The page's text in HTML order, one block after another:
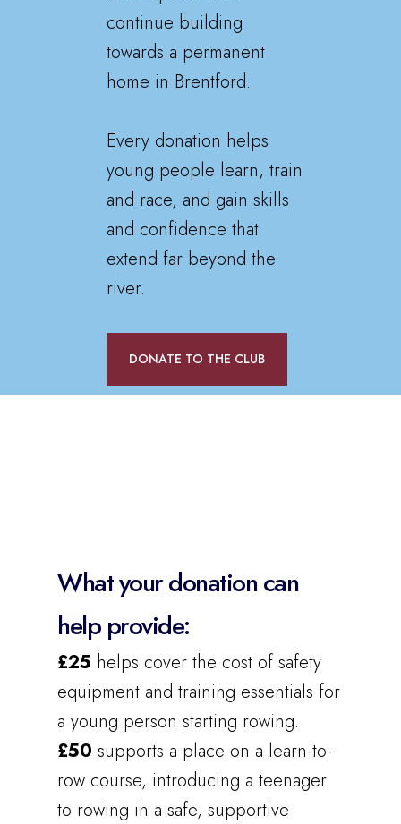
continue building
towards a permanent
home in Brentford.
Every donation helps
young people learn, train
and race, and gain skills
and confidence that
extend far beyond the
river.
DONATE TO THE CLUB
What your donation can
help provide:
£25 helps cover the cost of safety
equipment and training essentials for
a young person starting rowing.
£50 supports a place on a learn-to-
row course, introducing a teenager
to rowing in a safe, supportive